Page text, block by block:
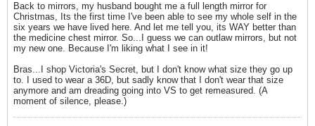
Back to mirrors, my husband bought me a full length mirror for
Christmas, Its the first time I've been able to see my whole self in the
six years we have lived here. And let me tell you, its WAY better than
the medicine chest mirror. So...I guess we can outlaw mirrors, but not
my new one. Because I'm liking what I see in it!
Bras...I shop Victoria's Secret, but I don't know what size they go up
to. I used to wear a 36D, but sadly know that I don't wear that size
anymore and am dreading going into VS to get remeasured. (A
moment of silence, please.)